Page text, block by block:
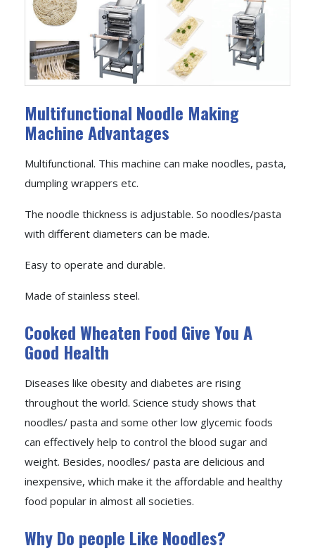
Multifunctional Noodle Making
Machine Advantages
Multifunctional. This machine can make noodles, pasta,
dumpling wrappers etc.
The noodle thickness is adjustable. So noodles/pasta
with different diameters can be made.
Easy to operate and durable.
Made of stainless steel.
Cooked Wheaten Food Give You A
Good Health
Diseases like obesity and diabetes are rising
throughout the world. Science study shows that
noodles/ pasta and some other low glycemic foods
can effectively help to control the blood sugar and
weight. Besides, noodles/ pasta are delicious and
inexpensive, which make it the affordable and healthy
food popular in almost all societies.
Why Do people Like Noodles?